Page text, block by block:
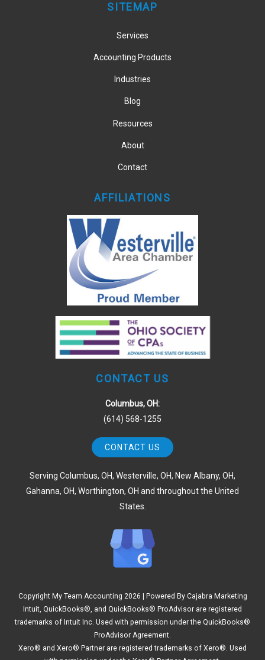
SITEMAP
Services
Accounting Products
Industries
Blog
Resources
About
Contact
AFFILIATIONS
CONTACT US
Columbus, OH:
(614) 568-1255
CONTACT US
Serving Columbus, OH, Westerville, OH, New Albany, OH,
Gahanna, OH, Worthington, OH and throughout the United
States.
Copyright My Team Accounting 2026 | Powered By Cajabra Marketing
Intuit, QuickBooks®, and QuickBooks® ProAdvisor are registered
trademarks of Intuit Inc. Used with permission under the QuickBooks®
ProAdvisor Agreement.
Xero® and Xero® Partner are registered trademarks of Xero®. Used